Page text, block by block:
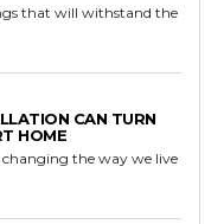
that will withstand the
CAN TURN
HOME
changing the way we live